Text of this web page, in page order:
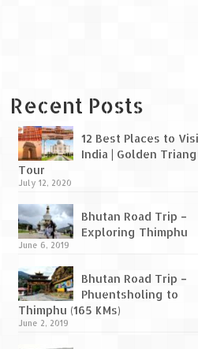
Recent Posts
12 Best Places to
India | Golden
Tour
July 12, 2020
Bhutan Road Trip –
Exploring Thimphu
June 6, 2019
Bhutan Road Trip –
Phuentsholing to
Thimphu (165 KMs)
June 2, 2019